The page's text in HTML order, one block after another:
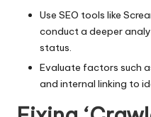
Use SEO tools like
conduct a deeper
status.
Evaluate factors such
and internal linking to